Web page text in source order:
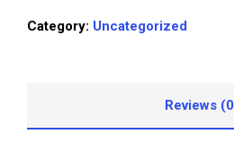
Category: Uncategorized
Reviews